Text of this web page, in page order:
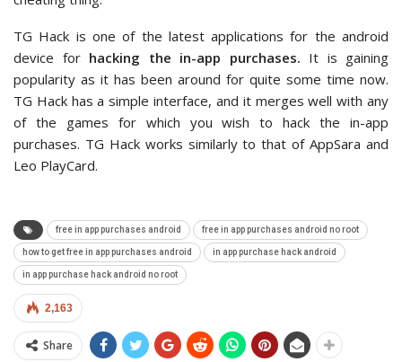
TG Hack is one of the latest applications for the android
device for hacking the in-app purchases. It is gaining
popularity as it has been around for quite some time now.
TG Hack has a simple interface, and it merges well with any
of the games for which you wish to hack the in-app
purchases. TG Hack works similarly to that of AppSara and
Leo PlayCard.
free in app purchases android free in app purchases android no root
how to get free in app purchases android in app purchase hack android
in app purchase hack android no root
2,163
Share